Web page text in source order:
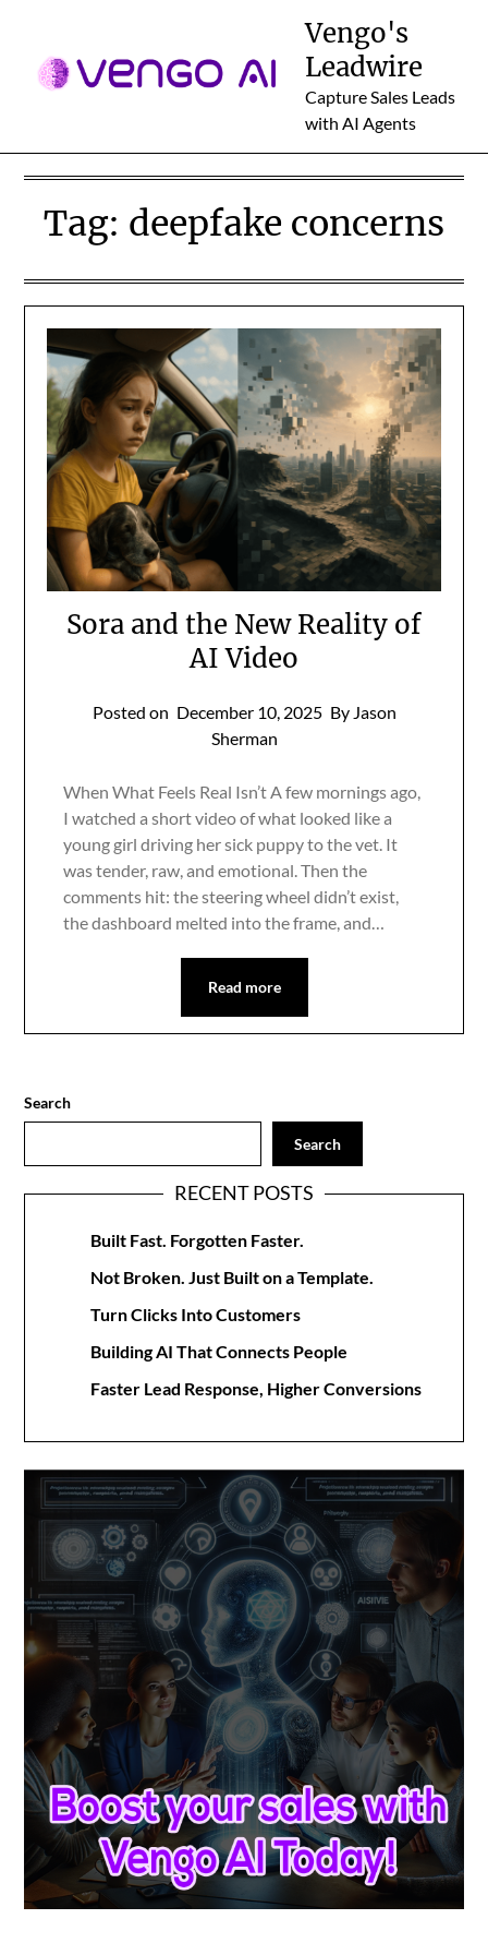
content
Vengo's
Leadwire
Capture Sales Leads
with AI Agents
Tag: deepfake concerns
Sora and the New Reality of
AI Video
Posted on December 10, 2025 By Jason
Sherman
When What Feels Real Isn’t A few mornings ago,
I watched a short video of what looked like a
young girl driving her sick puppy to the vet. It
was tender, raw, and emotional. Then the
comments hit: the steering wheel didn’t exist,
the dashboard melted into the frame, and…
Read more
Search
Search
RECENT POSTS
Built Fast. Forgotten Faster.
Not Broken. Just Built on a Template.
Turn Clicks Into Customers
Building AI That Connects People
Faster Lead Response, Higher Conversions